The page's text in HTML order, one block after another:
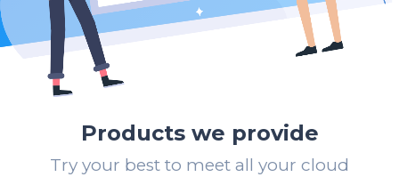
Products we provide
Try your best to meet all your cloud